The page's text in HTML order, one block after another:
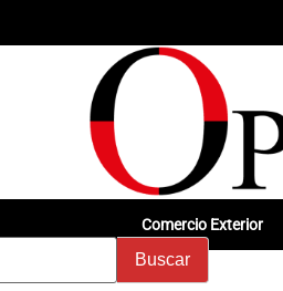
Comercio Exterior